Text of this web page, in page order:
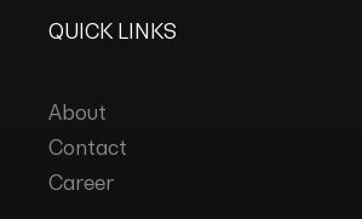
QUICK LINKS
About
Contact
Career